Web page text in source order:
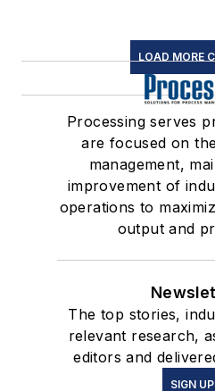
LOAD MORE
Processing serves
are focused on
management,
improvement of
operations to
output and
The top stories,
relevant research,
editors and
SIGN UP